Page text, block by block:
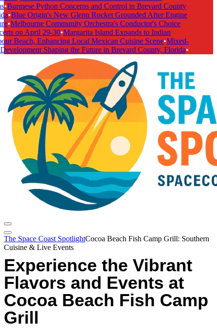
•Burmese Python Concerns and Control in Brevard County
•Blue Origin's New Glenn Rocket Grounded After Engine
•Melbourne Community Orchestra's Conductor's Choice
on April 29-30•Margarita Island Expands to Indian
Beach, Enhancing Local Mexican Cuisine Scene•Mixed-
Shaping the Future in Brevard County, Florida•
The Space Coast SpotlightCocoa Beach Fish Camp Grill: Southern
Cuisine & Live Events
Experience the Vibrant
Flavors and Events at
Cocoa Beach Fish Camp
Grill